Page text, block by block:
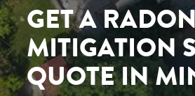
GET A
MITIGATION
QUOTE IN